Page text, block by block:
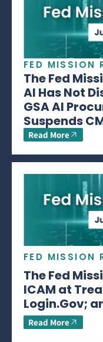
FED MISSION
The Fed
AI Has Not
GSA AI
Suspends
Read More
FED MISSION
The Fed
ICAM at
Login.Gov;
Read More